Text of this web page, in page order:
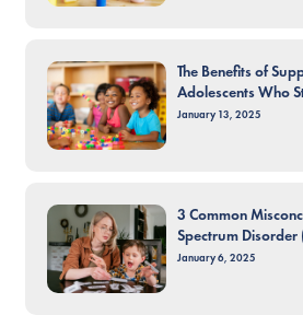
The Benefits of
Adolescents Who
January 13, 2025
3 Common
Spectrum Disorder
January 6, 2025